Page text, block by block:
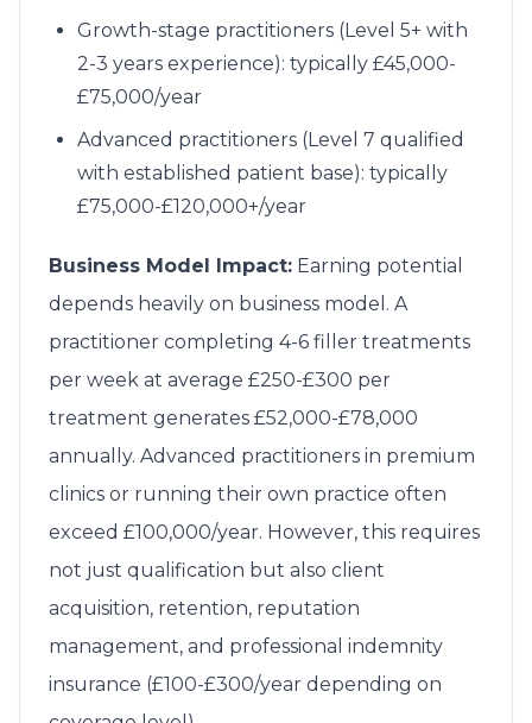
Growth-stage practitioners (Level 5+ with
2-3 years experience): typically £45,000-
£75,000/year
Advanced practitioners (Level 7 qualified
with established patient base): typically
£75,000-£120,000+/year
Business Model Impact: Earning potential
depends heavily on business model. A
practitioner completing 4-6 filler treatments
per week at average £250-£300 per
treatment generates £52,000-£78,000
annually. Advanced practitioners in premium
clinics or running their own practice often
exceed £100,000/year. However, this requires
not just qualification but also client
acquisition, retention, reputation
management, and professional indemnity
insurance (£100-£300/year depending on